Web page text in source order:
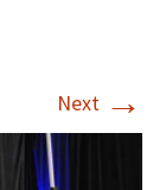
Next →